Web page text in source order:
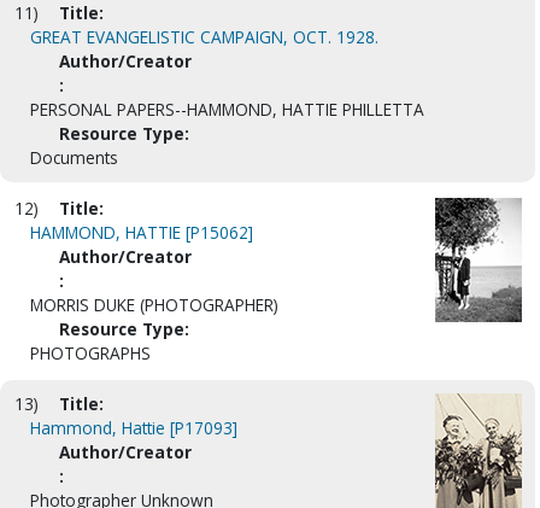
11)
Title:
GREAT EVANGELISTIC CAMPAIGN, OCT. 1928.
Author/Creator
:
PERSONAL PAPERS--HAMMOND, HATTIE PHILLETTA
Resource Type:
Documents
12)
Title:
HAMMOND, HATTIE [P15062]
Author/Creator
:
MORRIS DUKE (PHOTOGRAPHER)
Resource Type:
PHOTOGRAPHS
13)
Title:
Hammond, Hattie [P17093]
Author/Creator
:
Photographer Unknown